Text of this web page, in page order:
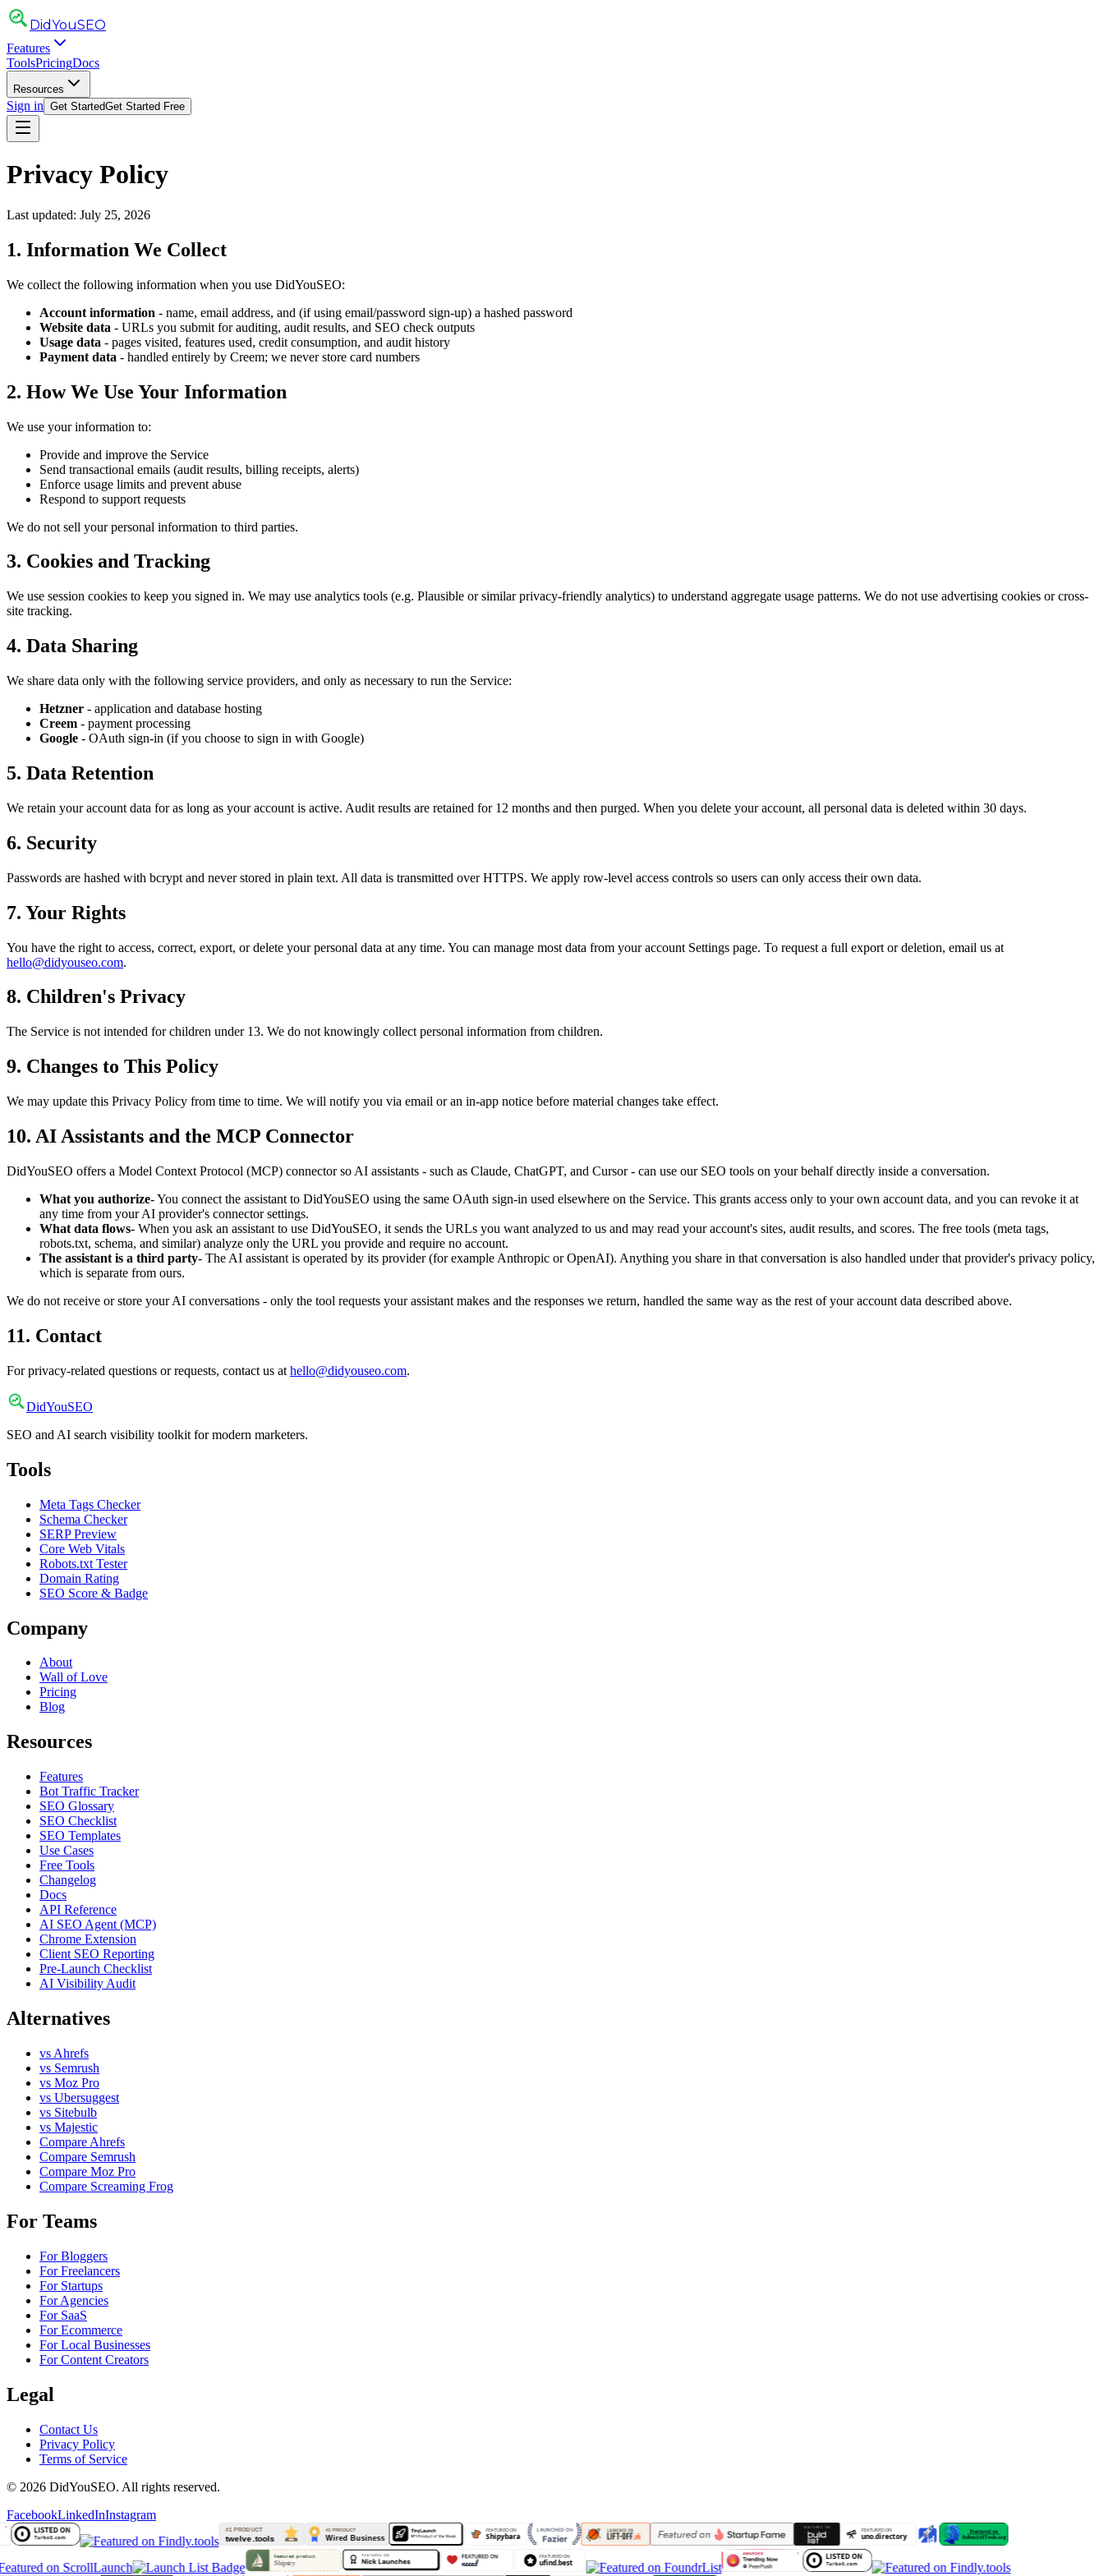
DidYouSEO
Features
ToolsPricingDocs
Resources
Sign in Get StartedGet Started Free
Privacy Policy
Last updated: July 25, 2026
1. Information We Collect
We collect the following information when you use DidYouSEO:
Account information - name, email address, and (if using email/password sign-up) a hashed password
Website data - URLs you submit for auditing, audit results, and SEO check outputs
Usage data - pages visited, features used, credit consumption, and audit history
Payment data - handled entirely by Creem; we never store card numbers
2. How We Use Your Information
We use your information to:
Provide and improve the Service
Send transactional emails (audit results, billing receipts, alerts)
Enforce usage limits and prevent abuse
Respond to support requests
We do not sell your personal information to third parties.
3. Cookies and Tracking
We use session cookies to keep you signed in. We may use analytics tools (e.g. Plausible or similar privacy-friendly analytics) to understand aggregate usage patterns. We do not use advertising cookies or cross-
site tracking.
4. Data Sharing
We share data only with the following service providers, and only as necessary to run the Service:
Hetzner - application and database hosting
Creem - payment processing
Google - OAuth sign-in (if you choose to sign in with Google)
5. Data Retention
We retain your account data for as long as your account is active. Audit results are retained for 12 months and then purged. When you delete your account, all personal data is deleted within 30 days.
6. Security
Passwords are hashed with bcrypt and never stored in plain text. All data is transmitted over HTTPS. We apply row-level access controls so users can only access their own data.
7. Your Rights
You have the right to access, correct, export, or delete your personal data at any time. You can manage most data from your account Settings page. To request a full export or deletion, email us at
hello@didyouseo.com.
8. Children's Privacy
The Service is not intended for children under 13. We do not knowingly collect personal information from children.
9. Changes to This Policy
We may update this Privacy Policy from time to time. We will notify you via email or an in-app notice before material changes take effect.
10. AI Assistants and the MCP Connector
DidYouSEO offers a Model Context Protocol (MCP) connector so AI assistants - such as Claude, ChatGPT, and Cursor - can use our SEO tools on your behalf directly inside a conversation.
What you authorize- You connect the assistant to DidYouSEO using the same OAuth sign-in used elsewhere on the Service. This grants access only to your own account data, and you can revoke it at
any time from your AI provider's connector settings.
What data flows- When you ask an assistant to use DidYouSEO, it sends the URLs you want analyzed to us and may read your account's sites, audit results, and scores. The free tools (meta tags,
robots.txt, schema, and similar) analyze only the URL you provide and require no account.
The assistant is a third party- The AI assistant is operated by its provider (for example Anthropic or OpenAI). Anything you share in that conversation is also handled under that provider's privacy policy,
which is separate from ours.
We do not receive or store your AI conversations - only the tool requests your assistant makes and the responses we return, handled the same way as the rest of your account data described above.
11. Contact
For privacy-related questions or requests, contact us at hello@didyouseo.com.
DidYouSEO
SEO and AI search visibility toolkit for modern marketers.
Tools
Meta Tags Checker
Schema Checker
SERP Preview
Core Web Vitals
Robots.txt Tester
Domain Rating
SEO Score & Badge
Company
About
Wall of Love
Pricing
Blog
Resources
Features
Bot Traffic Tracker
SEO Glossary
SEO Checklist
SEO Templates
Use Cases
Free Tools
Changelog
Docs
API Reference
AI SEO Agent (MCP)
Chrome Extension
Client SEO Reporting
Pre-Launch Checklist
AI Visibility Audit
Alternatives
vs Ahrefs
vs Semrush
vs Moz Pro
vs Ubersuggest
vs Sitebulb
vs Majestic
Compare Ahrefs
Compare Semrush
Compare Moz Pro
Compare Screaming Frog
For Teams
For Bloggers
For Freelancers
For Startups
For Agencies
For SaaS
For Ecommerce
For Local Businesses
For Content Creators
Legal
Contact Us
Privacy Policy
Terms of Service
© 2026 DidYouSEO. All rights reserved.
FacebookLinkedInInstagram